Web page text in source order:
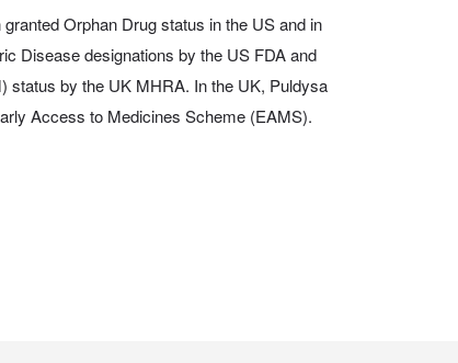
Orphan Drug status in the US and in
Disease designations by the US FDA and
status by the UK MHRA. In the UK, Puldysa
Access to Medicines Scheme (EAMS).